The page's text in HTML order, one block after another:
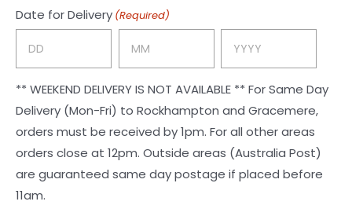
Date for Delivery (Required)
** WEEKEND DELIVERY IS NOT AVAILABLE ** For Same Day
Delivery (Mon-Fri) to Rockhampton and Gracemere,
orders must be received by 1pm. For all other areas
orders close at 12pm. Outside areas (Australia Post)
are guaranteed same day postage if placed before
11am.